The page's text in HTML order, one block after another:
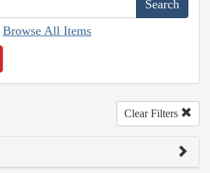
Browse All Items
Clear Filters